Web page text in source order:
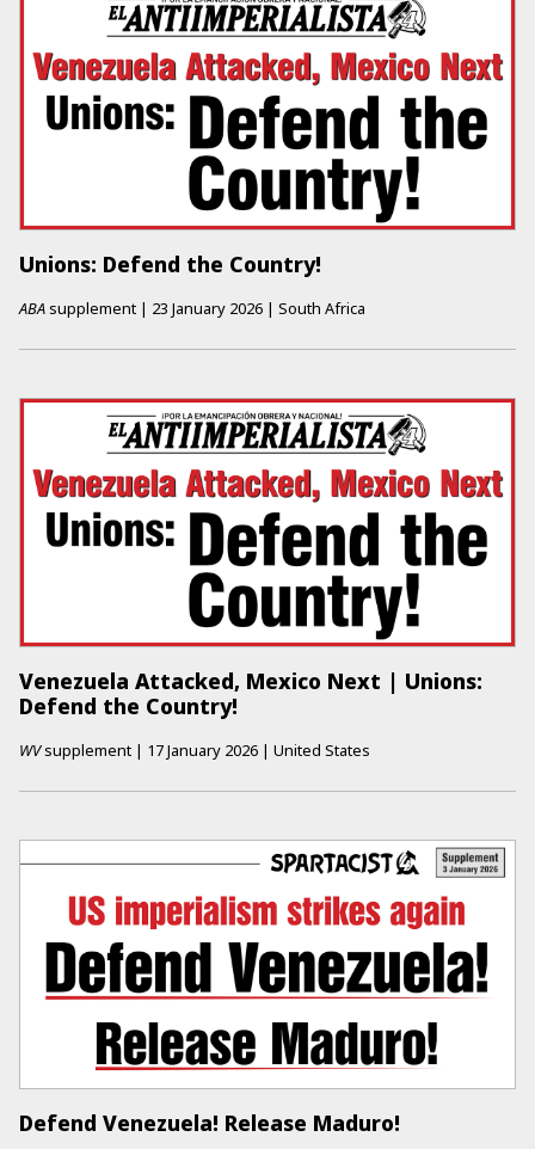
Unions: Defend the Country!
ABA supplement | 23 January 2026 | South Africa
Venezuela Attacked, Mexico Next | Unions:
Defend the Country!
WVsupplement | 17 January 2026 | United States
Defend Venezuela! Release Maduro!